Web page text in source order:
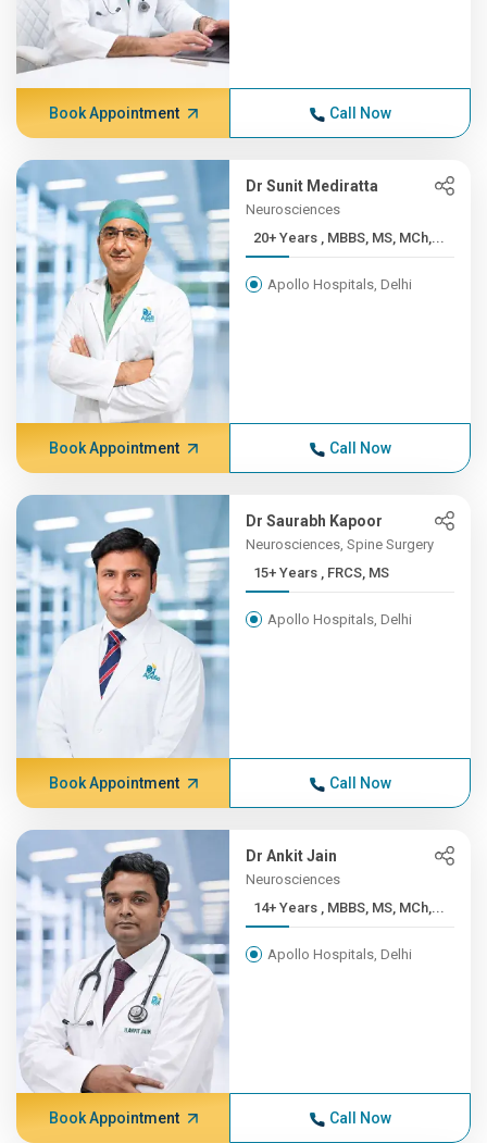
Book Appointment Call Now
Dr Sunit Mediratta
Neurosciences
20+ Years , MBBS, MS, MCh,...
Apollo Hospitals, Delhi
Book Appointment Call Now
Dr Saurabh Kapoor
Neurosciences, Spine Surgery
15+ Years , FRCS, MS
Apollo Hospitals, Delhi
Book Appointment Call Now
Dr Ankit Jain
Neurosciences
14+ Years , MBBS, MS, MCh,...
Apollo Hospitals, Delhi
Book Appointment Call Now